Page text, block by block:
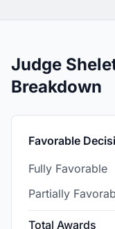
Judge
Breakdown
Favorable
Fully Favorable
Partially
Total Awards